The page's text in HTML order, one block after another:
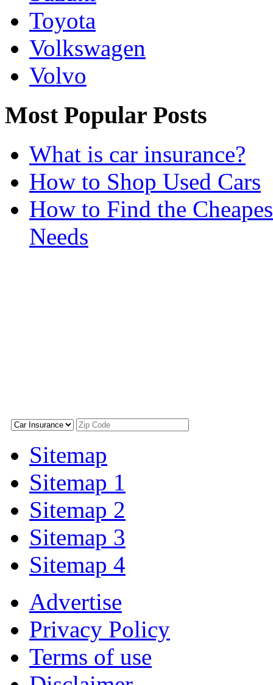
Toyota
Volkswagen
Volvo
Most Popular Posts
What is car insurance?
How to Shop Used Cars
How to Find the
Needs
Sitemap
Sitemap 1
Sitemap 2
Sitemap 3
Sitemap 4
Advertise
Privacy Policy
Terms of use